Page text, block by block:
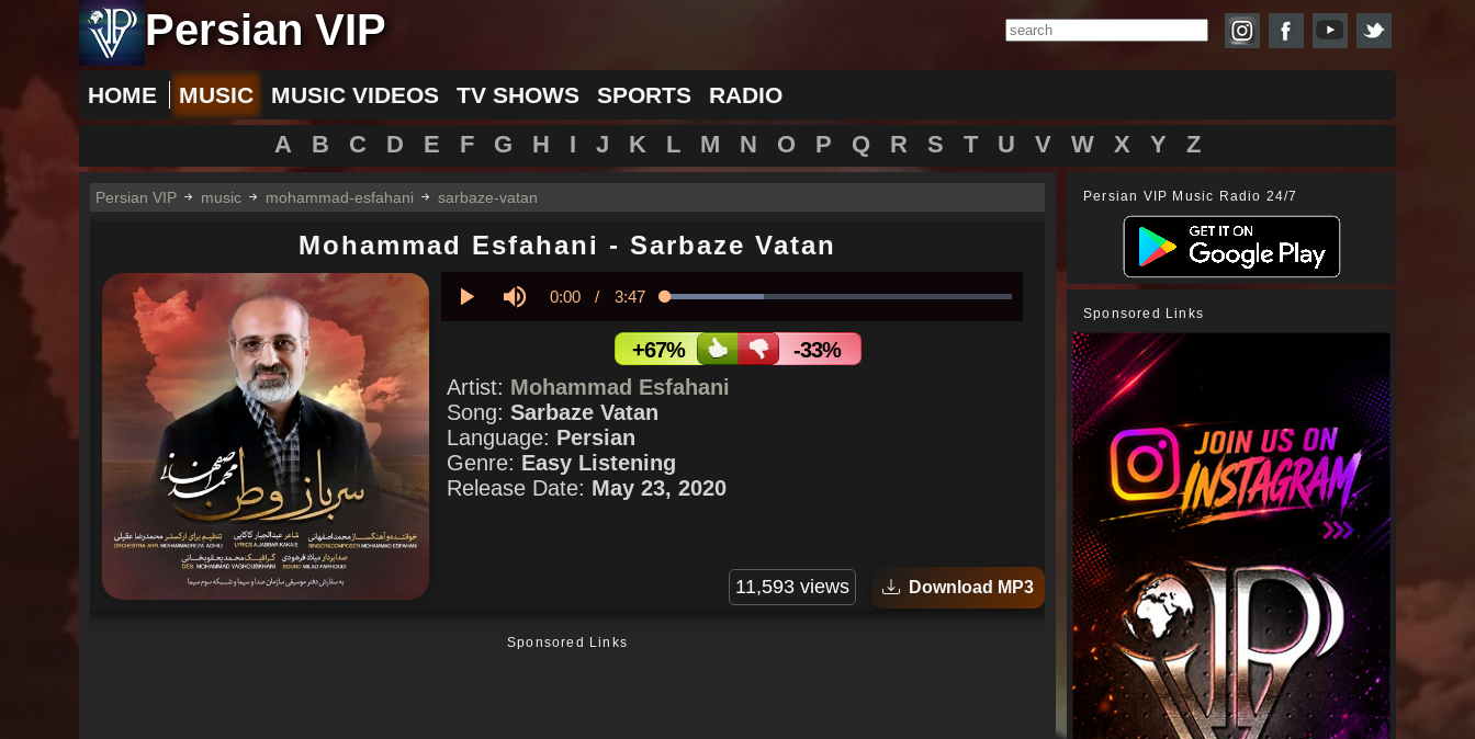
Persian VIP
HOME MUSIC MUSIC VIDEOS TV SHOWS SPORTS RADIO
A B C D E F G H I J K L M N O P Q R S T U V W X Y Z
Persian VIP music mohammad-esfahani sarbaze-vatan
Mohammad Esfahani - Sarbaze Vatan
Current
0:00 / Duration
3:47 Loaded:
+67%
-33%
Artist: Mohammad Esfahani
Song: Sarbaze Vatan
Language: Persian
Genre: Easy Listening
Release Date: May 23, 2020
11,593 views Download MP3
Sponsored Links
Persian VIP Music Radio 24/7
Sponsored Links